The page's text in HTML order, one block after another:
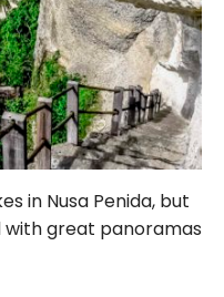
in Nusa Penida, but
great panoramas